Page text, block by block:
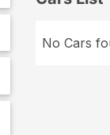
No Cars